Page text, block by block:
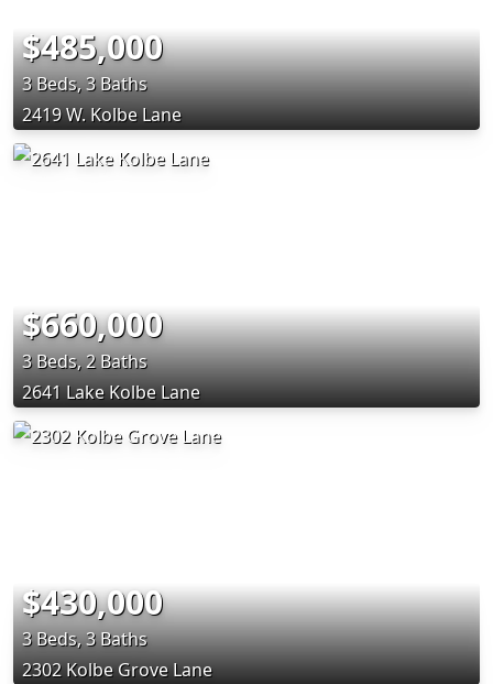
$485,000
3 Beds, 3 Baths
2419 W. Kolbe Lane
$660,000
3 Beds, 2 Baths
2641 Lake Kolbe Lane
$430,000
3 Beds, 3 Baths
2302 Kolbe Grove Lane